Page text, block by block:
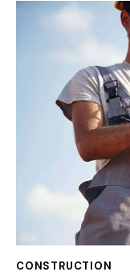
CONSTRUCTION